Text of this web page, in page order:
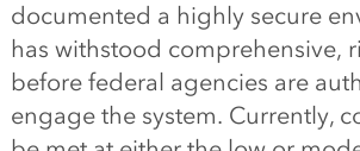
documented a highly secure
has withstood comprehensive,
before federal agencies are
engage the system. Currently,